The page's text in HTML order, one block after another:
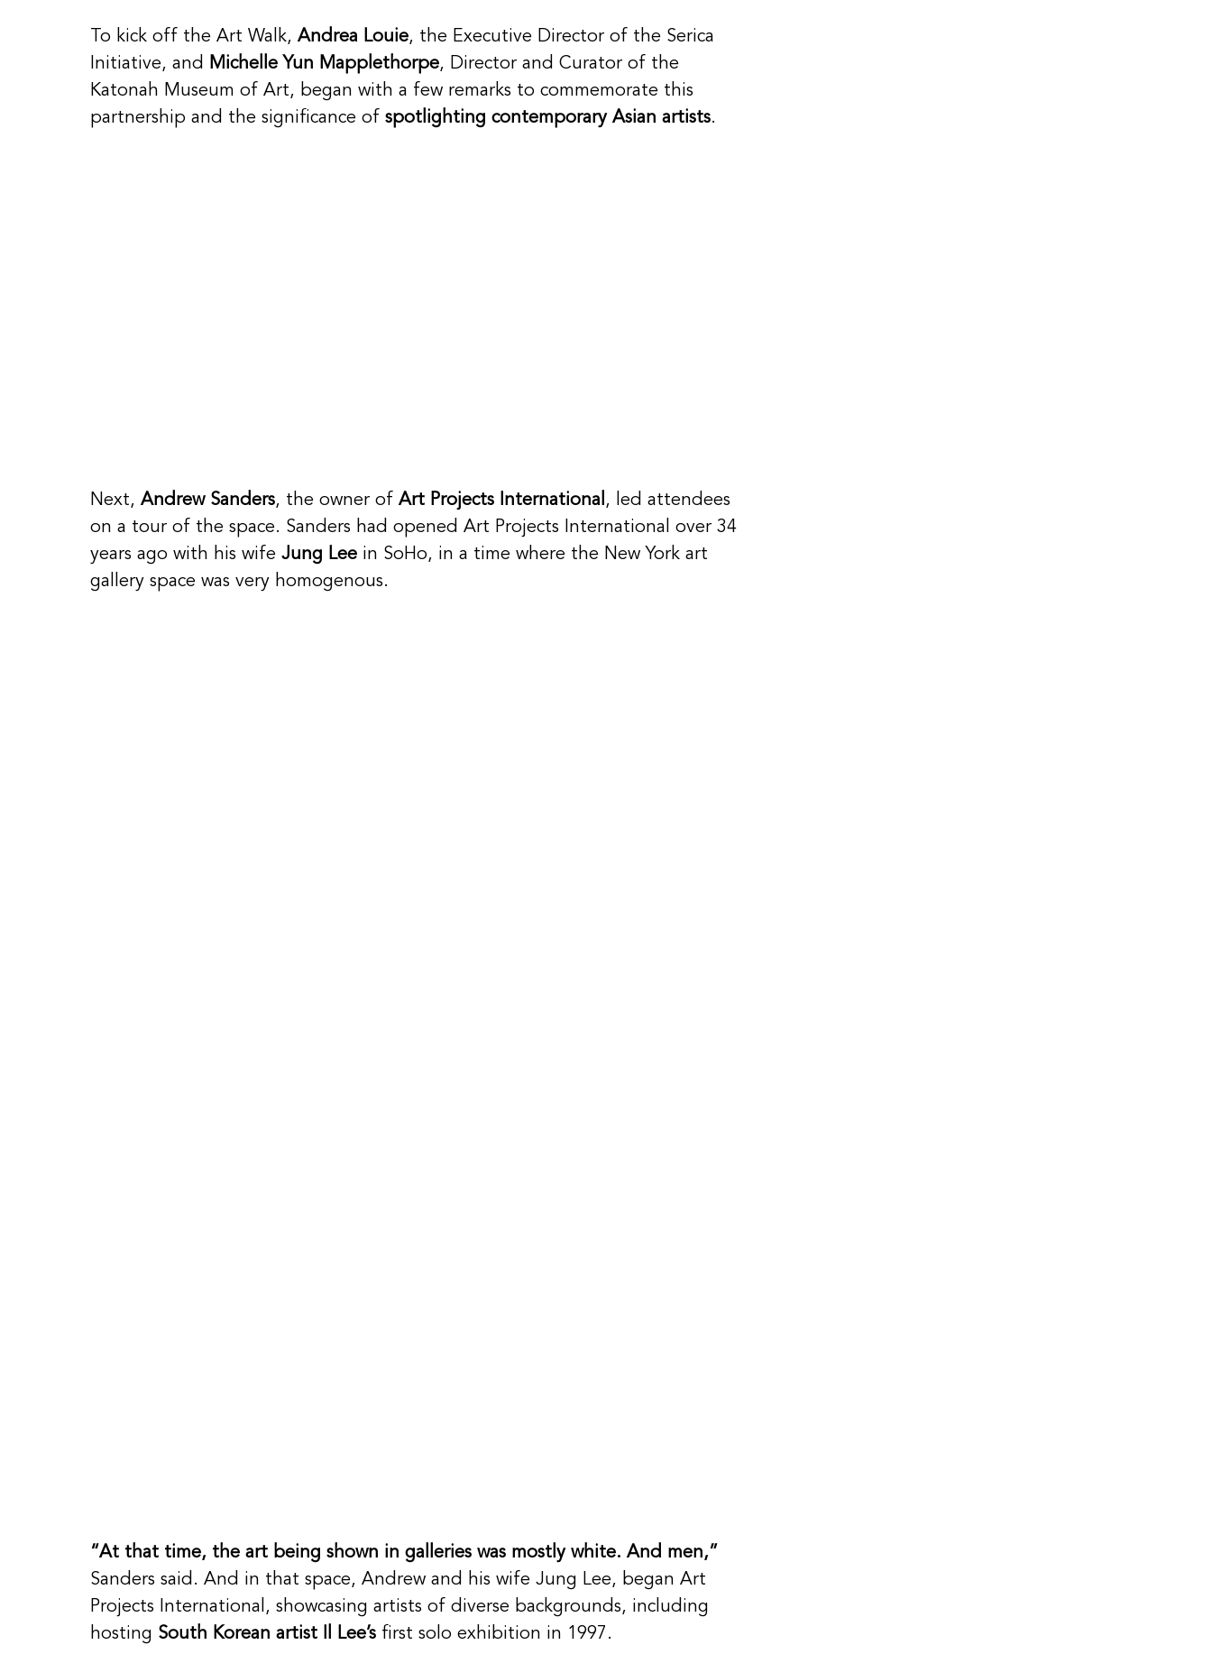
To kick off the Art Walk, Andrea Louie, the Executive Director of the Serica
Initiative, and Michelle Yun Mapplethorpe, Director and Curator of the
Katonah Museum of Art, began with a few remarks to commemorate this
partnership and the significance of spotlighting contemporary Asian artists.
Next, Andrew Sanders, the owner of Art Projects International , led attendees
on a tour of the space. Sanders had opened Art Projects International over 34
years ago with his wife Jung Lee in SoHo, in a time where the New York art
gallery space was very homogenous.
“At that time, the art being shown in galleries was mostly white. And men,”
Sanders said. And in that space, Andrew and his wife Jung Lee, began Art
Projects International, showcasing artists of diverse backgrounds, including
hosting South Korean artist Il Lee’s first solo exhibition in 1997.